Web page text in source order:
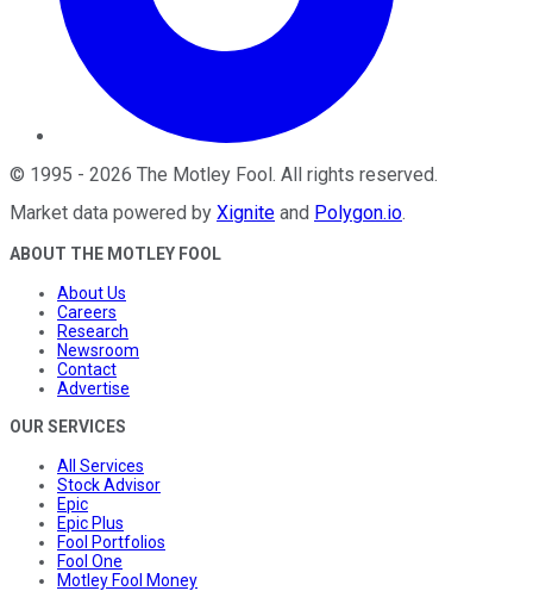
© 1995 - 2026 The Motley Fool. All rights reserved.
Market data powered by Xignite and Polygon.io.
ABOUT THE MOTLEY FOOL
About Us
Careers
Research
Newsroom
Contact
Advertise
OUR SERVICES
All Services
Stock Advisor
Epic
Epic Plus
Fool Portfolios
Fool One
Motley Fool Money